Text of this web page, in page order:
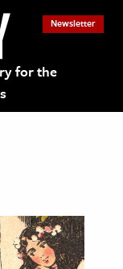
for the
Newsletter